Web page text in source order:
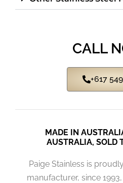
CALL
+617
MADE IN
AUSTRALIA, SOLD
Paige Stainless is
manufacturer, since